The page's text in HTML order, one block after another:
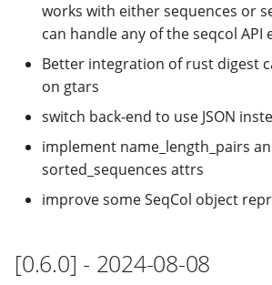
works with either sequences or
can handle any of the seqcol API
Better integration of rust digest
on gtars
switch back-end to use JSON
implement name_length_pairs
sorted_sequences attrs
improve some SeqCol object
[0.6.0] - 2024-08-08